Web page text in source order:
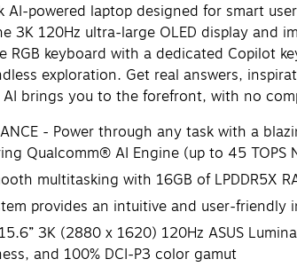
AI-powered laptop designed for smart
3K 120Hz ultra-large OLED display
keyboard with a dedicated Copilot
exploration. Get real answers,
brings you to the forefront, with no
- Power through any task with a
Qualcomm® AI Engine (up to 45 TOPS
multitasking with 16GB of LPDDR5X
provides an intuitive and user-friendly
15.6” 3K (2880 x 1620) 120Hz ASUS
and 100% DCI-P3 color gamut